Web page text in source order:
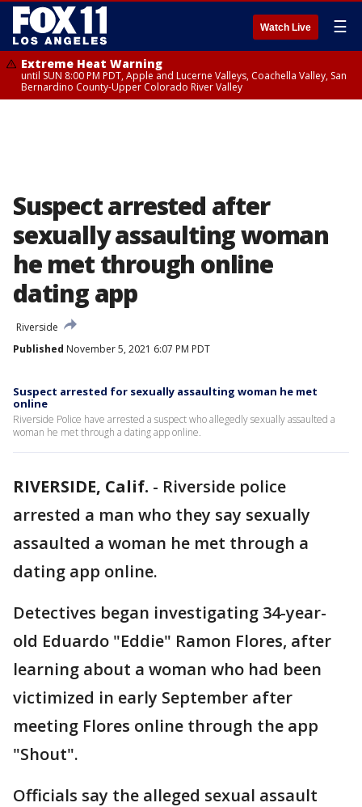
Watch Live ☰
Extreme Heat Warning
until SUN 8:00 PM PDT, Apple and Lucerne Valleys, Coachella Valley, San
Bernardino County-Upper Colorado River Valley
Suspect arrested after
sexually assaulting woman
he met through online
dating app
Riverside
Published November 5, 2021 6:07 PM PDT
Suspect arrested for sexually assaulting woman he met
online
Riverside Police have arrested a suspect who allegedly sexually assaulted a
woman he met through a dating app online.
RIVERSIDE, Calif. - Riverside police
arrested a man who they say sexually
assaulted a woman he met through a
dating app online.
Detectives began investigating 34-year-
old Eduardo "Eddie" Ramon Flores, after
learning about a woman who had been
victimized in early September after
meeting Flores online through the app
"Shout".
Officials say the alleged sexual assault